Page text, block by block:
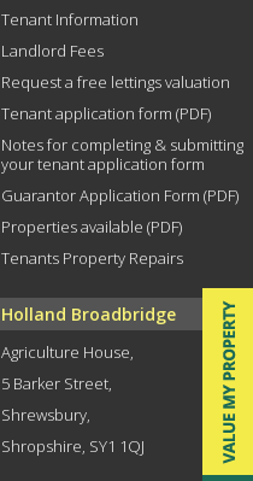
Tenant Information
Landlord Fees
Request a free lettings valuation
Tenant application form (PDF)
Notes for completing & submitting
your tenant application form
Guarantor Application Form (PDF)
Properties available (PDF)
Tenants Property Repairs
Holland Broadbridge
Agriculture House,
5 Barker Street,
Shrewsbury,
Shropshire, SY1 1QJ